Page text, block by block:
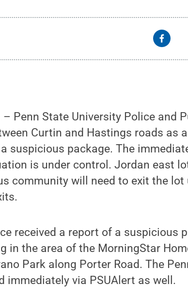
– Penn State University Police and
Curtin and Hastings roads as
suspicious package. The
is under control. Jordan east
community will need to exit the lot
received a report of a suspicious
in the area of the MorningStar
Park along Porter Road. The
immediately via PSUAlert as well.